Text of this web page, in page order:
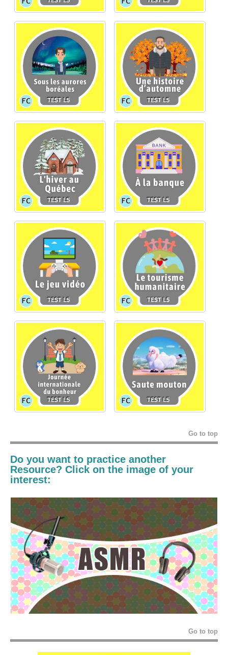
Go to top
Do you want to practice another
Resource? Click on the image of your
interest:
Go to top